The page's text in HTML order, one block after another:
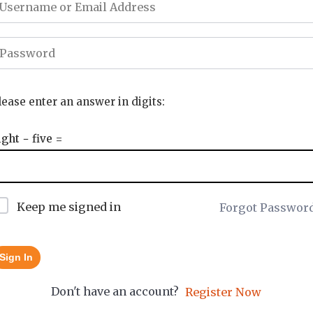
enter an answer in digits:
− five =
Keep me signed in Forgot
Sign In
Don't have an account? Register Now